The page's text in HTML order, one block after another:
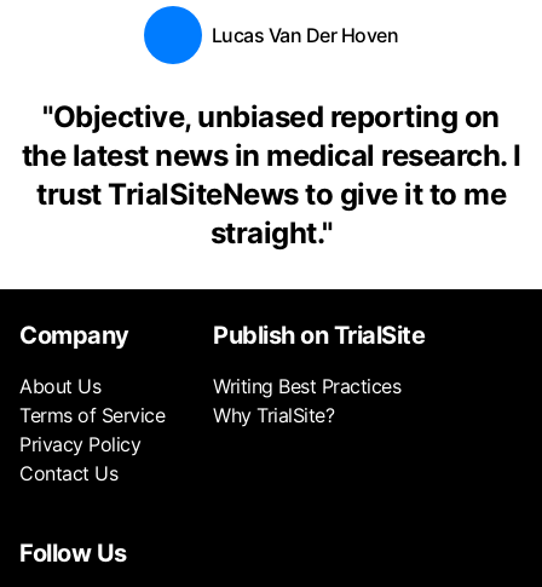
Lucas Van Der Hoven
"Objective, unbiased reporting on
the latest news in medical research. I
trust TrialSiteNews to give it to me
straight."
Company
About Us
Terms of Service
Privacy Policy
Contact Us
Publish on TrialSite
Writing Best Practices
Why TrialSite?
Follow Us